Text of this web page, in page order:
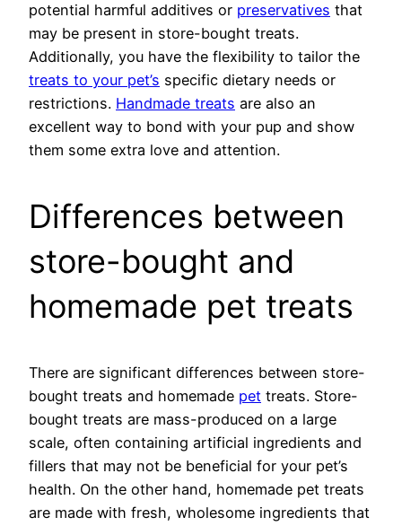
potential harmful additives or preservatives that
may be present in store-bought treats.
Additionally, you have the flexibility to tailor the
treats to your pet’s specific dietary needs or
restrictions. Handmade treats are also an
excellent way to bond with your pup and show
them some extra love and attention.
Differences between
store-bought and
homemade pet treats
There are significant differences between store-
bought treats and homemade pet treats. Store-
bought treats are mass-produced on a large
scale, often containing artificial ingredients and
fillers that may not be beneficial for your pet’s
health. On the other hand, homemade pet treats
are made with fresh, wholesome ingredients that